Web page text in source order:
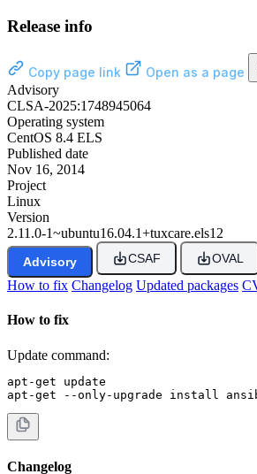
Release info
Copy page link
Open as a page
Advisory
CLSA-2025:1748945064
Operating system
CentOS 8.4 ELS
Published date
Nov 16, 2014
Project
Linux
Version
2.11.0-1~ubuntu16.04.1+tuxcare.els12
Advisory CSAF OVAL
How to fix Changelog Updated packages
How to fix
Update command:
apt-get update
apt-get --only-upgrade install
Changelog